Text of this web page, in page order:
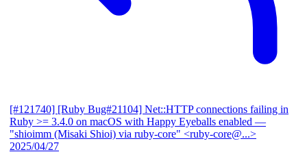
[#121740] [Ruby Bug#21104] Net::HTTP connections failing in
Ruby >= 3.4.0 on macOS with Happy Eyeballs enabled —
"shioimm (Misaki Shioi) via ruby-core" <ruby-core@...>
2025/04/27